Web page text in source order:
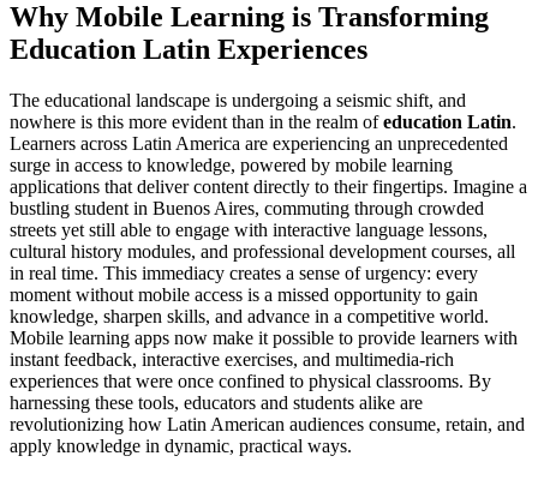
Why Mobile Learning is Transforming
Education Latin Experiences
The educational landscape is undergoing a seismic shift, and
nowhere is this more evident than in the realm ofeducation Latin.
Learners across Latin America are experiencing an unprecedented
surge in access to knowledge, powered by mobile learning
applications that deliver content directly to their fingertips. Imagine a
bustling student in Buenos Aires, commuting through crowded
streets yet still able to engage with interactive language lessons,
cultural history modules, and professional development courses, all
in real time. This immediacy creates a sense of urgency: every
moment without mobile access is a missed opportunity to gain
knowledge, sharpen skills, and advance in a competitive world.
Mobile learning apps now make it possible to provide learners with
instant feedback, interactive exercises, and multimedia-rich
experiences that were once confined to physical classrooms. By
harnessing these tools, educators and students alike are
revolutionizing how Latin American audiences consume, retain, and
apply knowledge in dynamic, practical ways.